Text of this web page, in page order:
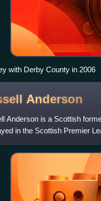
with Derby County in 2006
Anderson
Anderson is a Scottish
in the Scottish Premier
Football Le